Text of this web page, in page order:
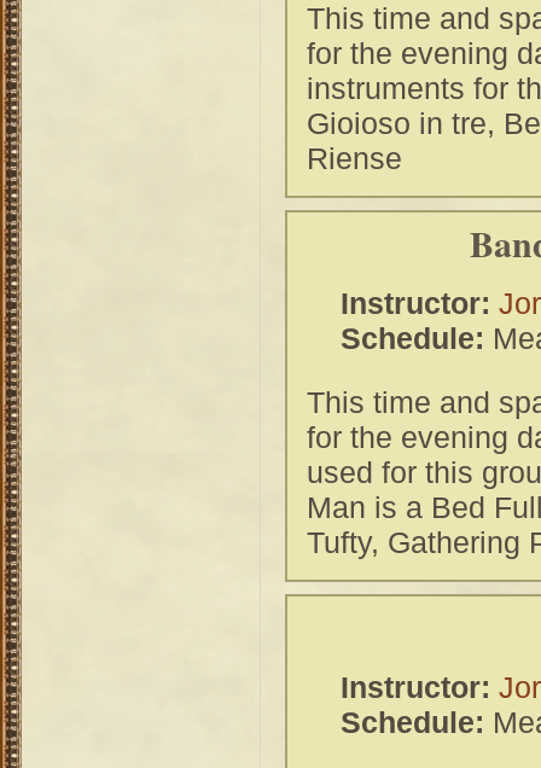
This time and
for the evening
instruments for
Gioioso in tre,
Riense
Instructor:
Schedule:
This time and
for the evening
used for this
Man is a Bed
Tufty, Gathering
Instructor:
Schedule: